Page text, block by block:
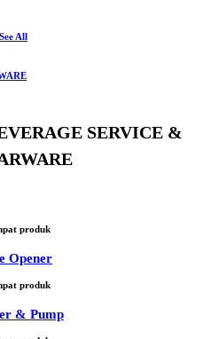
See All
SERVICE &
Opener
& Pump